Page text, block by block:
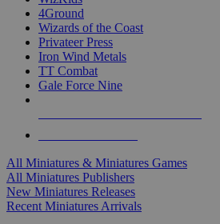
4Ground
Wizards of the Coast
Privateer Press
Iron Wind Metals
TT Combat
Gale Force Nine
All Miniatures & Miniatures Games
All Miniatures Publishers
New Miniatures Releases
Recent Miniatures Arrivals